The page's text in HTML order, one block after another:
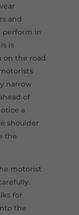
and
perform in
is
on the road
narrow
of
a
shoulder
the
motorist
for
the